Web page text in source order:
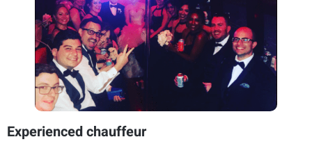
Experienced chauffeur